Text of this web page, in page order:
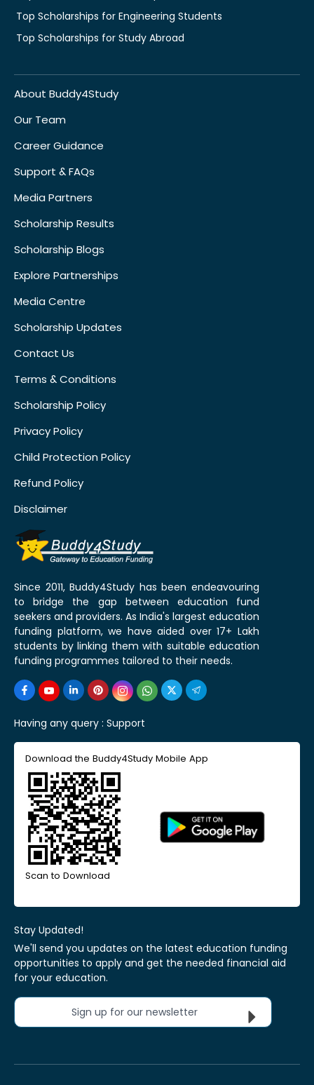
Top Scholarships for Engineering Students
Top Scholarships for Study Abroad
About Buddy4Study
Our Team
Career Guidance
Support & FAQs
Media Partners
Scholarship Results
Scholarship Blogs
Explore Partnerships
Media Centre
Scholarship Updates
Contact Us
Terms & Conditions
Scholarship Policy
Privacy Policy
Child Protection Policy
Refund Policy
Disclaimer
Since 2011, Buddy4Study has been endeavouring
to bridge the gap between education fund
seekers and providers. As India's largest education
funding platform, we have aided over 17+ Lakh
students by linking them with suitable education
funding programmes tailored to their needs.
Having any query : Support
Download the Buddy4Study Mobile App
Scan to Download
Stay Updated!
We'll send you updates on the latest education funding
opportunities to apply and get the needed financial aid
for your education.
Sign up for our newsletter